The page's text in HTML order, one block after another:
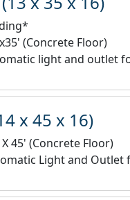
(Concrete Floor)
light and outlet
x 45 x 16)
45' (Concrete Floor)
Light and Outlet